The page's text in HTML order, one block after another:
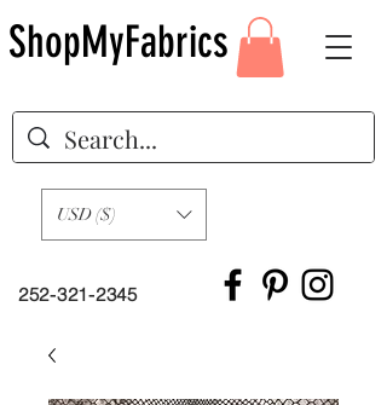
252-321-2345
USD ($)
ShopMyFabrics